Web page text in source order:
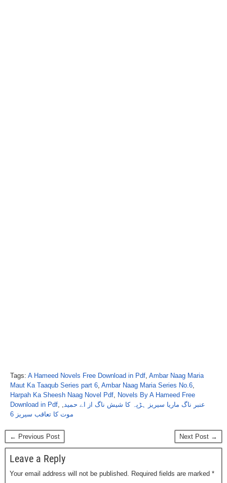
Tags: A Hameed Novels Free Download in Pdf, Ambar Naag Maria
Maut Ka Taaqub Series part 6, Ambar Naag Maria Series No.6,
Harpah Ka Sheesh Naag Novel Pdf, Novels By A Hameed Free
Download in Pdf, عنبر ناگ ماریا سیریز ہڑپہ کا شیش ناگ از اے حمید,
موت کا تعاقب سیریز 6
← Previous Post Next Post →
Leave a Reply
Your email address will not be published. Required fields are marked *